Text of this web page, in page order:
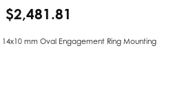
$2,481.81
14x10 mm Oval Engagement Ring Mounting